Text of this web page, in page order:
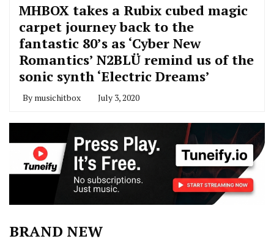
MHBOX takes a Rubix cubed magic
carpet journey back to the
fantastic 80’s as ‘Cyber New
Romantics’ N2BLÜ remind us of the
sonic synth ‘Electric Dreams’
By musichitbox July 3, 2020
BRAND NEW